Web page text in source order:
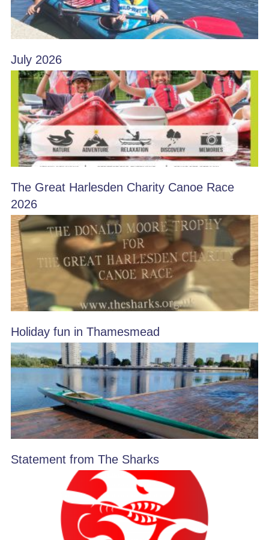
July 2026
The Great Harlesden Charity Canoe Race
2026
Holiday fun in Thamesmead
Statement from The Sharks